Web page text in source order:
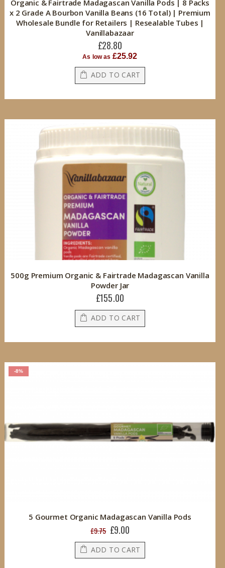
Organic & Fairtrade Madagascan Vanilla Pods | 8 Packs
x 2 Grade A Bourbon Vanilla Beans (16 Total) | Premium
Wholesale Bundle for Retailers | Resealable Tubes |
Vanillabazaar
£28.80
As low as £25.92
ADD TO CART
500g Premium Organic & Fairtrade Madagascan Vanilla
Powder Jar
£155.00
ADD TO CART
-8%
5 Gourmet Organic Madagascan Vanilla Pods
£9.75
Special
Price
£9.00
ADD TO CART